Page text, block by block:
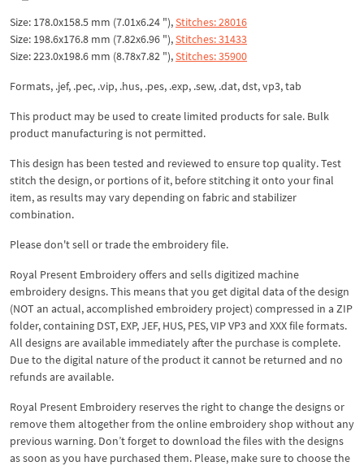
Size: 178.0x158.5 mm (7.01x6.24 "),Stitches: 28016
Size: 198.6x176.8 mm (7.82x6.96 "),Stitches: 31433
Size: 223.0x198.6 mm (8.78x7.82 "),Stitches: 35900
Formats, .jef, .pec, .vip, .hus, .pes, .exp, .sew, .dat, dst, vp3, tab
This product may be used to create limited products for sale. Bulk
product manufacturing is not permitted.
This design has been tested and reviewed to ensure top quality. Test
stitch the design, or portions of it, before stitching it onto your final
item, as results may vary depending on fabric and stabilizer
combination.
Please don't sell or trade the embroidery file.
Royal Present Embroidery offers and sells digitized machine
embroidery designs. This means that you get digital data of the design
(NOT an actual, accomplished embroidery project) compressed in a ZIP
folder, containing DST, EXP, JEF, HUS, PES, VIP VP3 and XXX file formats.
All designs are available immediately after the purchase is complete.
Due to the digital nature of the product it cannot be returned and no
refunds are available.
Royal Present Embroidery reserves the right to change the designs or
remove them altogether from the online embroidery shop without any
previous warning. Don’t forget to download the files with the designs
as soon as you have purchased them. Please, make sure to choose the